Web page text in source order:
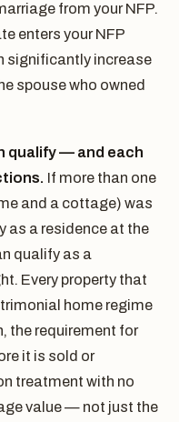
from your NFP.
enters your NFP
significantly increase
spouse who owned
qualify — and each
If more than one
and a cottage) was
as a residence at the
qualify as a
Every property that
home regime
the requirement for
it is sold or
treatment with no
value — not just the